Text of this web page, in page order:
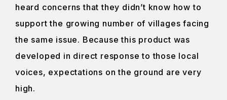
heard concerns that they didn’t know how to
support the growing number of villages facing
the same issue. Because this product was
developed in direct response to those local
voices, expectations on the ground are very
high.